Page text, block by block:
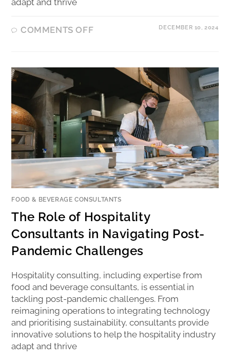
COMMENTS OFF DECEMBER 10, 2024
FOOD & BEVERAGE CONSULTANTS
The Role of Hospitality
Consultants in Navigating Post-
Pandemic Challenges
Hospitality consulting, including expertise from
food and beverage consultants, is essential in
tackling post-pandemic challenges. From
reimagining operations to integrating technology
and prioritising sustainability, consultants provide
innovative solutions to help the hospitality industry
adapt and thrive